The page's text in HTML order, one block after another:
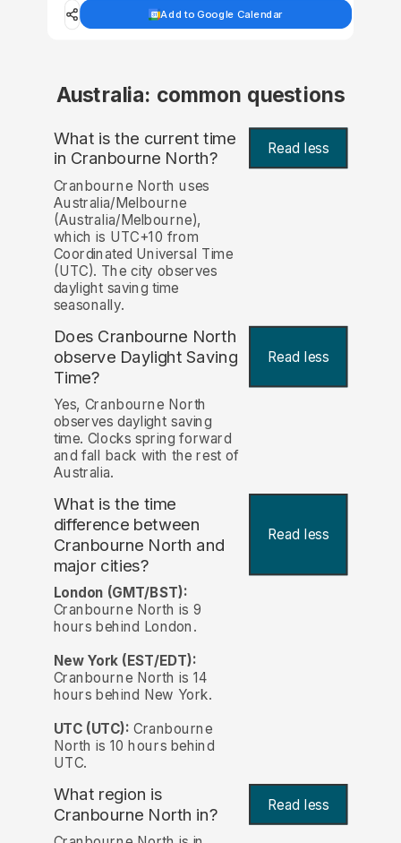
Add to Google Calendar
Australia: common questions
What is the current time
in Cranbourne North? Read less
Cranbourne North uses
Australia/Melbourne
(Australia/Melbourne),
which is UTC+10 from
Coordinated Universal Time
(UTC). The city observes
daylight saving time
seasonally.
Does Cranbourne North
observe Daylight Saving
Time?
Read less
Yes, Cranbourne North
observes daylight saving
time. Clocks spring forward
and fall back with the rest of
Australia.
What is the time
difference between
Cranbourne North and
major cities?
Read less
London (GMT/BST):
Cranbourne North is 9
hours behind London.
New York (EST/EDT):
Cranbourne North is 14
hours behind New York.
UTC (UTC): Cranbourne
North is 10 hours behind
UTC.
What region is
Cranbourne North in?
Read less